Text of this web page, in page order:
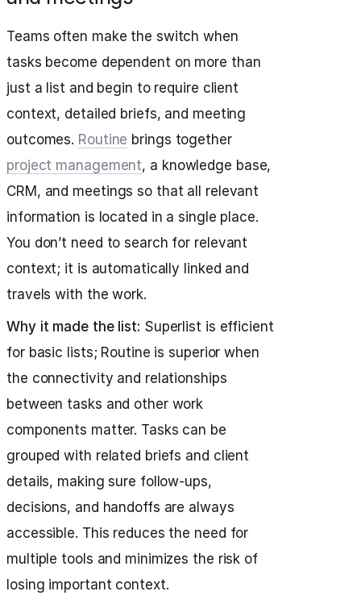
Teams often make the switch when
tasks become dependent on more than
just a list and begin to require client
context, detailed briefs, and meeting
outcomes. Routine brings together
project management, a knowledge base,
CRM, and meetings so that all relevant
information is located in a single place.
You don’t need to search for relevant
context; it is automatically linked and
travels with the work.
Why it made the list: Superlist is efficient
for basic lists; Routine is superior when
the connectivity and relationships
between tasks and other work
components matter. Tasks can be
grouped with related briefs and client
details, making sure follow-ups,
decisions, and handoffs are always
accessible. This reduces the need for
multiple tools and minimizes the risk of
losing important context.